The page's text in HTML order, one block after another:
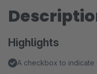
Highlights
A checkbox to